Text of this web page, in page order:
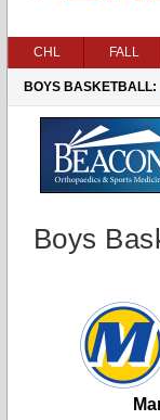
CHL FALL
BOYS BASKETBALL:
Boys